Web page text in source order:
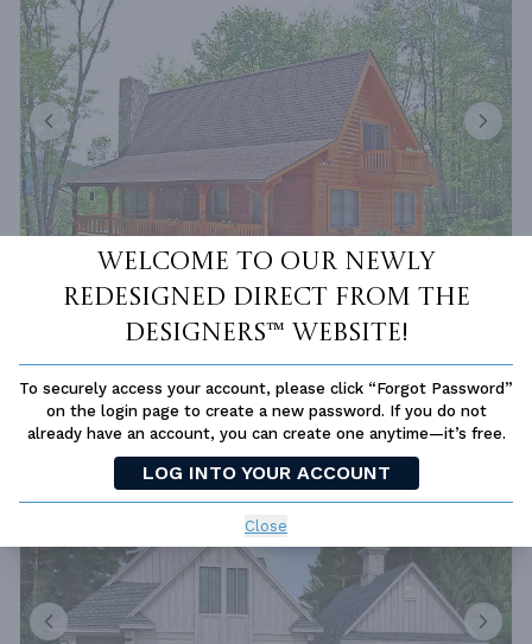
Welcome to our newly
redesigned Direct From The
Designers™ website!
To securely access your account, please click “Forgot Password”
on the login page to create a new password. If you do not
already have an account, you can create one anytime—it’s free.
LOG INTO YOUR ACCOUNT
Close
PLAN 7908 FROM
SQ FT
1601 FT²
BEDS
3
BATHS
2
STORIES
1.5
DEPTH
41'
WIDTH
57' 6''